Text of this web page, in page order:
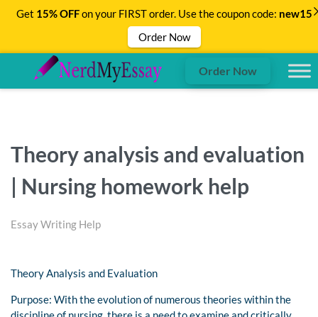
Order Now
Theory analysis and evaluation
| Nursing homework help
Essay Writing Help
Theory Analysis and Evaluation
Purpose: With the evolution of numerous theories within the
Get 15% OFFon your FIRST order. Use the coupon code: new15
Order Now